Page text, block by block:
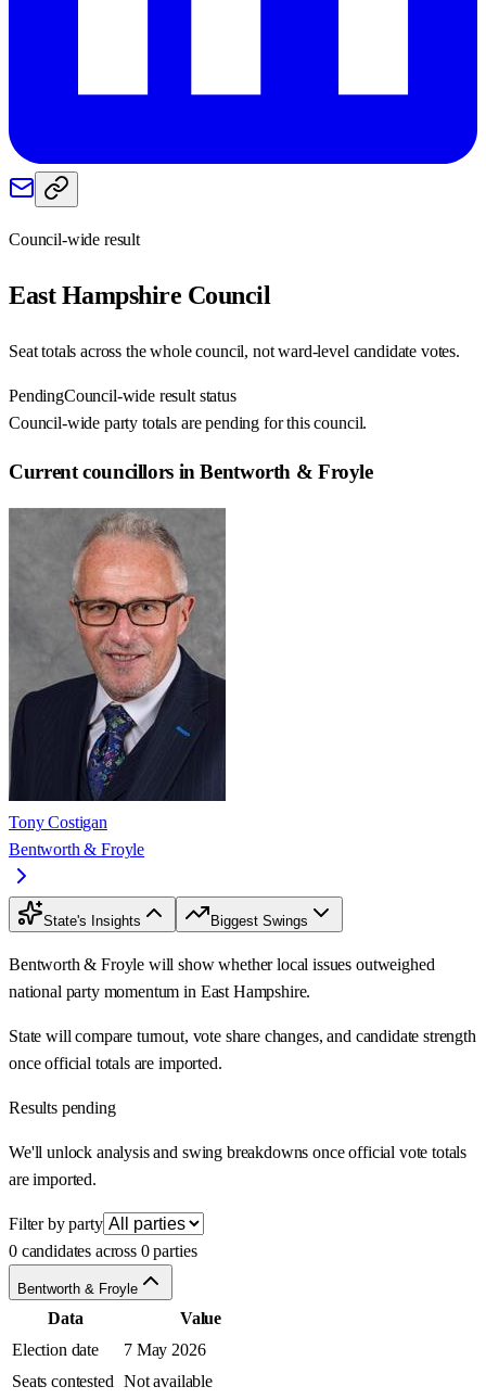
Council-wide result
East Hampshire Council
Seat totals across the whole council, not ward-level candidate votes.
PendingCouncil-wide result status
Council-wide party totals are pending for this council.
Current councillors in Bentworth & Froyle
Tony Costigan
Bentworth & Froyle
State's Insights Biggest Swings
Bentworth & Froyle will show whether local issues outweighed
national party momentum in East Hampshire.
State will compare turnout, vote share changes, and candidate strength
once official totals are imported.
Results pending
We'll unlock analysis and swing breakdowns once official vote totals
are imported.
Filter by party
0 candidates across 0 parties
Bentworth & Froyle
Data
Value
Election date
7 May 2026
Seats contested Not available